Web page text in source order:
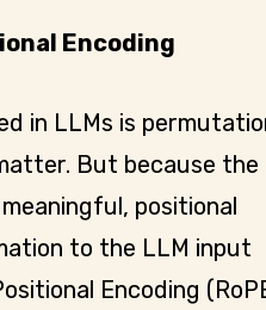
Encoding
in LLMs is
But because the
positional
to the LLM input
Encoding